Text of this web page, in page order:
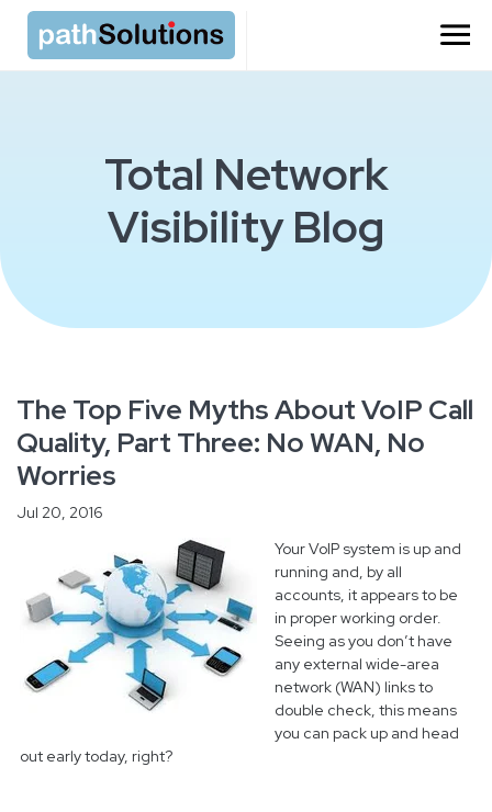
Total Network
Visibility Blog
The Top Five Myths About VoIP Call
Quality, Part Three: No WAN, No
Worries
Jul 20, 2016
Your VoIP system is up and
running and, by all
accounts, it appears to be
in proper working order.
Seeing as you don’t have
any external wide-area
network (WAN) links to
double check, this means
you can pack up and head
out early today, right?